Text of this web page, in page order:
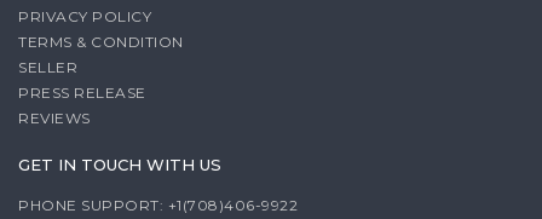
PRIVACY POLICY
TERMS & CONDITION
SELLER
PRESS RELEASE
REVIEWS
GET IN TOUCH WITH US
PHONE SUPPORT: +1(708)406-9922